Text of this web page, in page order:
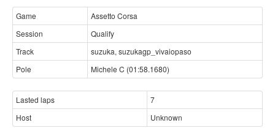
Game
Assetto Corsa
Session
Qualify
Track
suzuka, suzukagp_vivaiopaso
Pole
Michele C (01:58.1680)
Lasted laps
7
Host
Unknown